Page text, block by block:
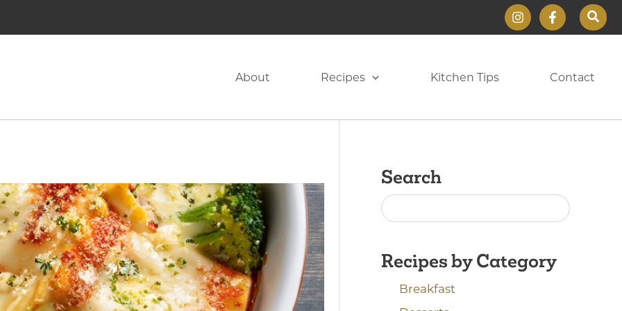
About Recipes Kitchen Tips Contact
Search
Recipes by Category
Breakfast